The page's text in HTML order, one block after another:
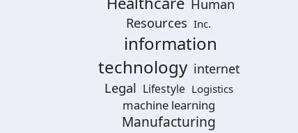
Human
Resources Inc.
information
technology internet
Legal Lifestyle Logistics
machine learning
Manufacturing